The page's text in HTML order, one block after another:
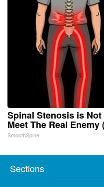
Spinal Stenosis is
Meet The Real Enemy
SmoothSpine
Sections